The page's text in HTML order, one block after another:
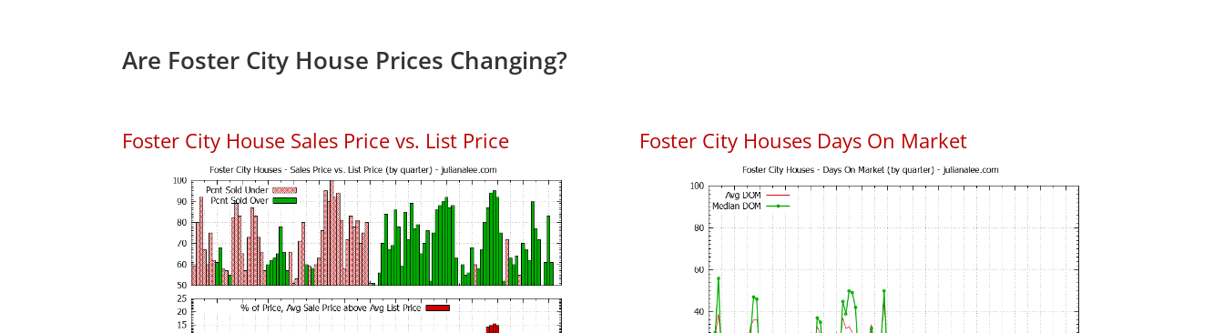
Are Foster City House Prices Changing?
Foster City House Sales Price vs. List Price Foster City Houses Days On Market